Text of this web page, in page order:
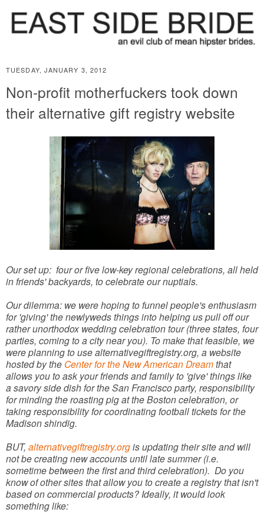
TUESDAY, JANUARY 3, 2012
Non-profit motherfuckers took down
their alternative gift registry website
Our set up: four or five low-key regional celebrations, all held
in friends' backyards, to celebrate our nuptials.
Our dilemma: we were hoping to funnel people's enthusiasm
for 'giving' the newlyweds things into helping us pull off our
rather unorthodox wedding celebration tour (three states, four
parties, coming to a city near you). To make that feasible, we
were planning to use alternativegiftregistry.org, a website
hosted by the Center for the New American Dreamthat
allows you to ask your friends and family to 'give' things like
a savory side dish for the San Francisco party, responsibility
for minding the roasting pig at the Boston celebration, or
taking responsibility for coordinating football tickets for the
Madison shindig.
BUT, alternativegiftregistry.orgis updating their site and will
not be creating new accounts until late summer (i.e.
sometime between the first and third celebration). Do you
know of other sites that allow you to create a registry that isn't
based on commercial products? Ideally, it would look
something like: